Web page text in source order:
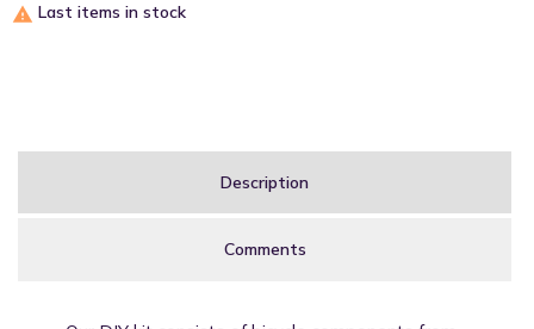
 Last items in stock
Description
Comments